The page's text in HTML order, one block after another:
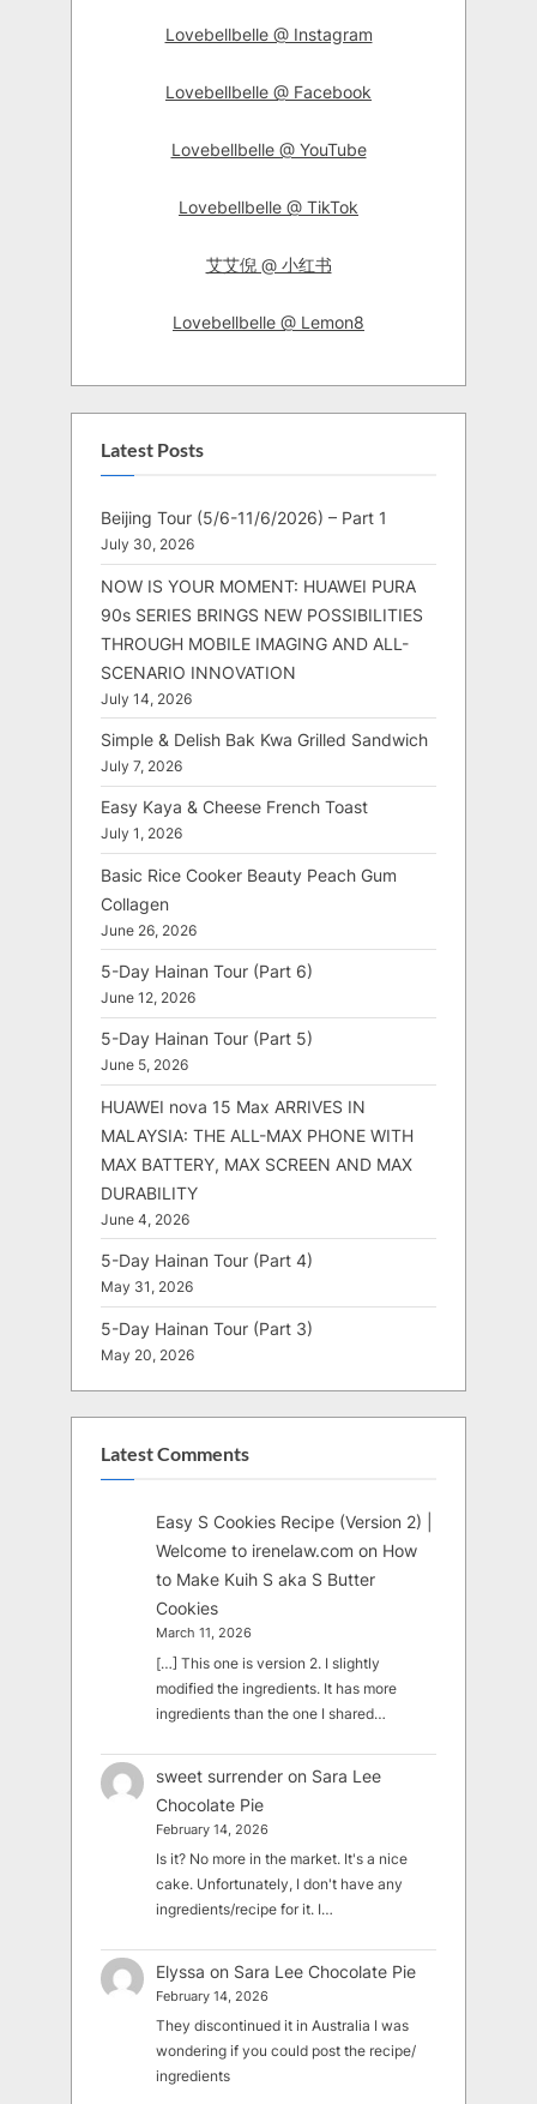
Lovebellbelle @ Instagram
Lovebellbelle @ Facebook
Lovebellbelle @ YouTube
Lovebellbelle @ TikTok
艾艾倪 @ 小红书
Lovebellbelle @ Lemon8
Latest Posts
Beijing Tour (5/6-11/6/2026) – Part 1
July 30, 2026
NOW IS YOUR MOMENT: HUAWEI PURA
90s SERIES BRINGS NEW POSSIBILITIES
THROUGH MOBILE IMAGING AND ALL-
SCENARIO INNOVATION
July 14, 2026
Simple & Delish Bak Kwa Grilled Sandwich
July 7, 2026
Easy Kaya & Cheese French Toast
July 1, 2026
Basic Rice Cooker Beauty Peach Gum
Collagen
June 26, 2026
5-Day Hainan Tour (Part 6)
June 12, 2026
5-Day Hainan Tour (Part 5)
June 5, 2026
HUAWEI nova 15 Max ARRIVES IN
MALAYSIA: THE ALL-MAX PHONE WITH
MAX BATTERY, MAX SCREEN AND MAX
DURABILITY
June 4, 2026
5-Day Hainan Tour (Part 4)
May 31, 2026
5-Day Hainan Tour (Part 3)
May 20, 2026
Latest Comments
Easy S Cookies Recipe (Version 2) |
Welcome to irenelaw.com on How
to Make Kuih S aka S Butter
Cookies
March 11, 2026
[…] This one is version 2. I slightly
modified the ingredients. It has more
ingredients than the one I shared…
sweet surrender on Sara Lee
Chocolate Pie
February 14, 2026
Is it? No more in the market. It's a nice
cake. Unfortunately, I don't have any
ingredients/recipe for it. I…
Elyssa on Sara Lee Chocolate Pie
February 14, 2026
They discontinued it in Australia I was
wondering if you could post the recipe/
ingredients